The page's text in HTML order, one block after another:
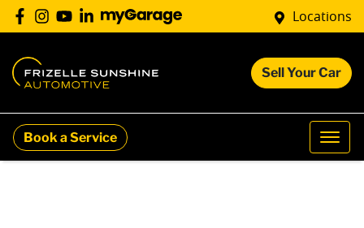
Locations
Sell Your Car
Book a Service